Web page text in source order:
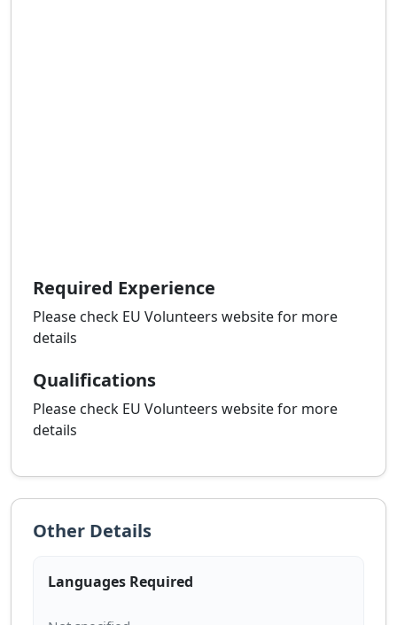
Required Experience
Please check EU Volunteers website for more
details
Qualifications
Please check EU Volunteers website for more
details
Other Details
Languages Required